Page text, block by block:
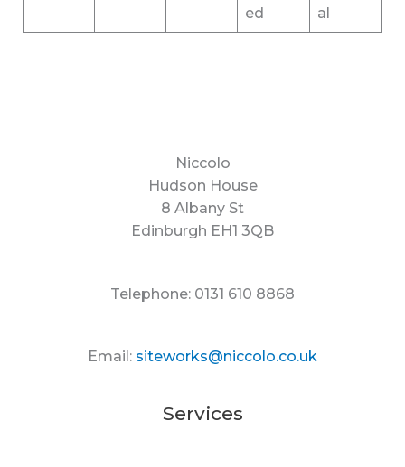
ed
al
Niccolo
Hudson House
8 Albany St
Edinburgh EH1 3QB
Telephone: 0131 610 8868
Email: siteworks@niccolo.co.uk
Services